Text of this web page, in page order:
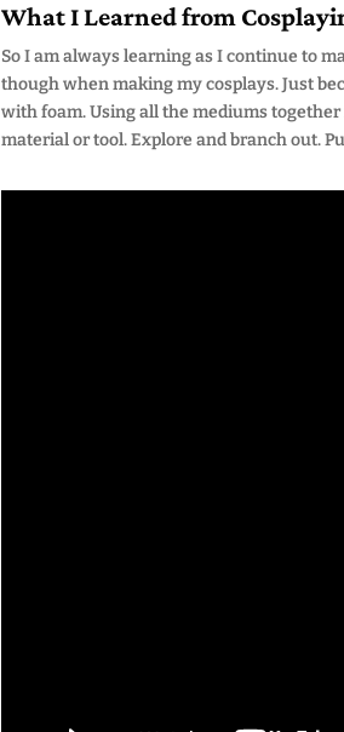
What I Learned from
So I am always learning as I continue to
though when making my cosplays. Just
with foam. Using all the mediums
material or tool. Explore and branch out.